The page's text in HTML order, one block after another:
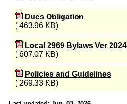
Dues Obligation
( 463.96 KB)
Local 2969 Bylaws Ver 2024
( 607.07 KB)
Policies and Guidelines
( 269.33 KB)